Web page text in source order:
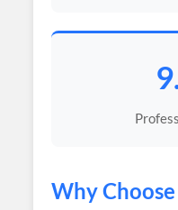
Why Choose